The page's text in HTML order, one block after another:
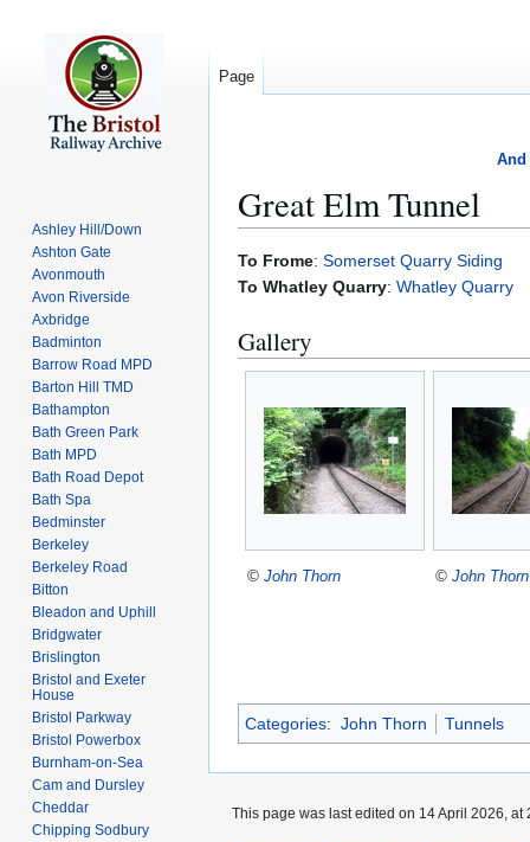
And
Great Elm Tunnel
Jump
to
Jump
to
To Frome: Somerset Quarry Siding
To Whatley Quarry: Whatley Quarry
Gallery
© John Thorn © John Thorn
Categories: John Thorn Tunnels
Page
Ashley Hill/Down
Ashton Gate
Avonmouth
Avon Riverside
Axbridge
Badminton
Barrow Road MPD
Barton Hill TMD
Bathampton
Bath Green Park
Bath MPD
Bath Road Depot
Bath Spa
Bedminster
Berkeley
Berkeley Road
Bitton
Bleadon and Uphill
Bridgwater
Brislington
Bristol and Exeter
House
Bristol Parkway
Bristol Powerbox
Burnham-on-Sea
Cam and Dursley
Cheddar
Chipping Sodbury
This page was last edited on 14 April 2026, at